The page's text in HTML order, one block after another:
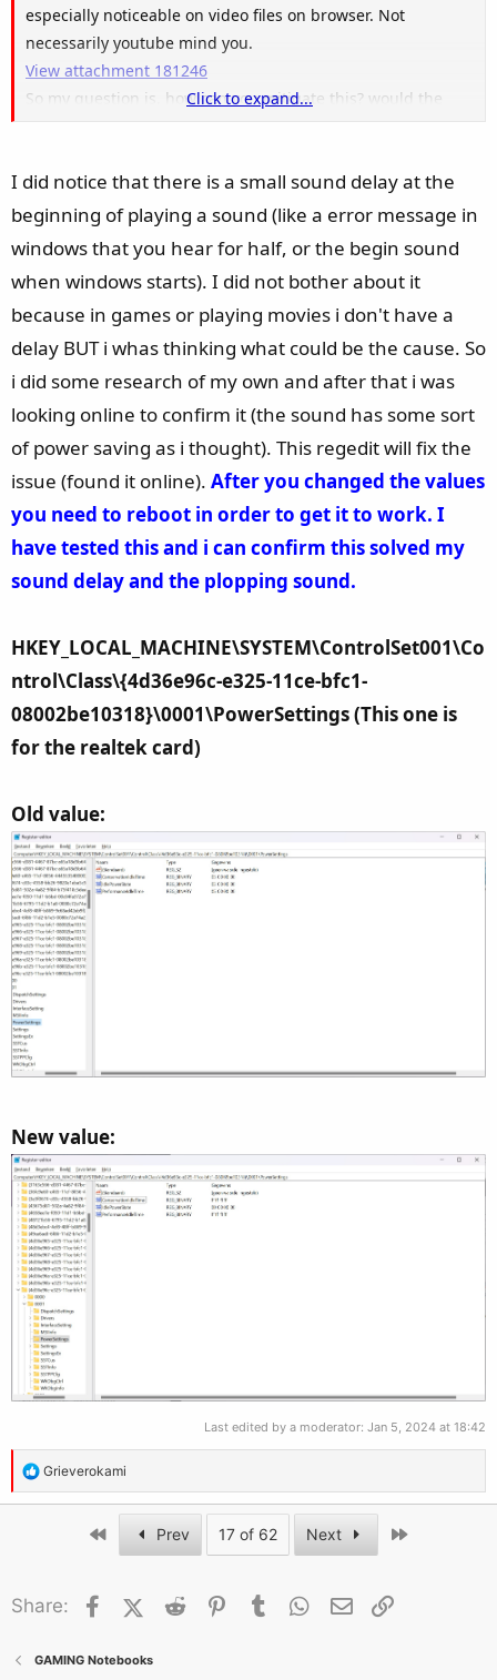
especially noticeable on video files on browser. Not
necessarily youtube mind you.
View attachment 181246
So my question is, how can you mitigate this? would the
For context here is my first latency screenshot two months
ago.
View attachment 181247
Click to expand...
I did notice that there is a small sound delay at the
beginning of playing a sound (like a error message in
windows that you hear for half, or the begin sound
when windows starts). I did not bother about it
because in games or playing movies i don't have a
delay BUT i whas thinking what could be the cause. So
i did some research of my own and after that i was
looking online to confirm it (the sound has some sort
of power saving as i thought). This regedit will fix the
issue (found it online). After you changed the values
you need to reboot in order to get it to work. I
have tested this and i can confirm this solved my
sound delay and the plopping sound.
HKEY_LOCAL_MACHINE\SYSTEM\ControlSet001\Co
ntrol\Class\{4d36e96c-e325-11ce-bfc1-
08002be10318}\0001\PowerSettings (This one is
for the realtek card)
Old value:
New value:
Last edited by a moderator: Jan 5, 2024 at 18:42
R
e
o
s
Grieverokami
Prev 17 of 62 Next
Share: FacebookX (Twitter)
Reddit Pinterest
Tumblr WhatsApp
Email
GAMING Notebooks